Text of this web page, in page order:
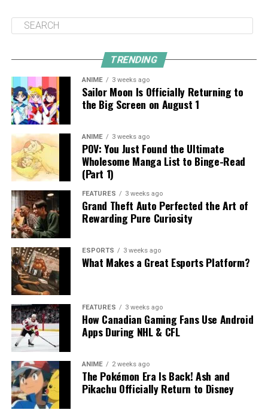
TRENDING
ANIME 3 weeks ago
Sailor Moon Is Officially Returning to
the Big Screen on August 1
ANIME 3 weeks ago
POV: You Just Found the Ultimate
Wholesome Manga List to Binge-Read
(Part 1)
FEATURES 3 weeks ago
Grand Theft Auto Perfected the Art of
Rewarding Pure Curiosity
ESPORTS 3 weeks ago
What Makes a Great Esports Platform?
FEATURES 3 weeks ago
How Canadian Gaming Fans Use Android
Apps During NHL & CFL
ANIME 2 weeks ago
The Pokémon Era Is Back! Ash and
Pikachu Officially Return to Disney